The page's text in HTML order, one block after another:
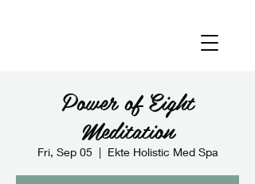
Power of Eight
Meditation
Fri, Sep 05
  |
Ekte Holistic Med Spa